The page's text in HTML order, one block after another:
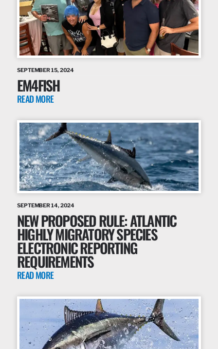
SEPTEMBER 15, 2024
EM4FISH
READ MORE
SEPTEMBER 14, 2024
NEW PROPOSED RULE: ATLANTIC
HIGHLY MIGRATORY SPECIES
ELECTRONIC REPORTING
REQUIREMENTS
READ MORE